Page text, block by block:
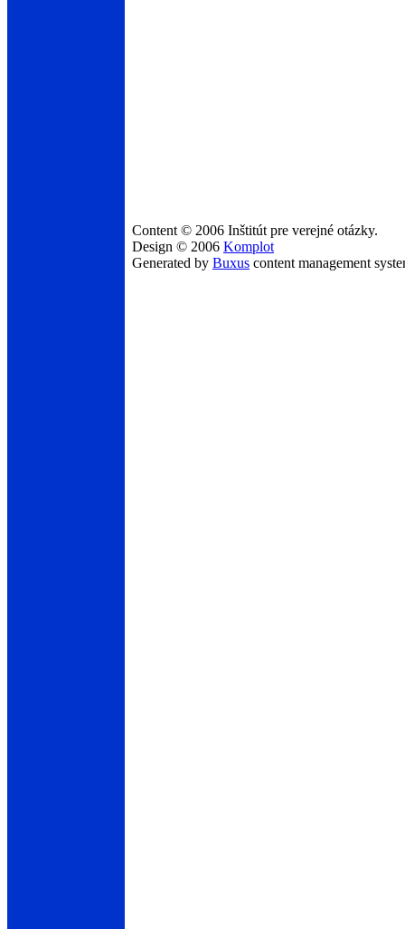
Content © 2006 Inštitút pre verejné otázky.
Design © 2006 Komplot
Generated by Buxus content management